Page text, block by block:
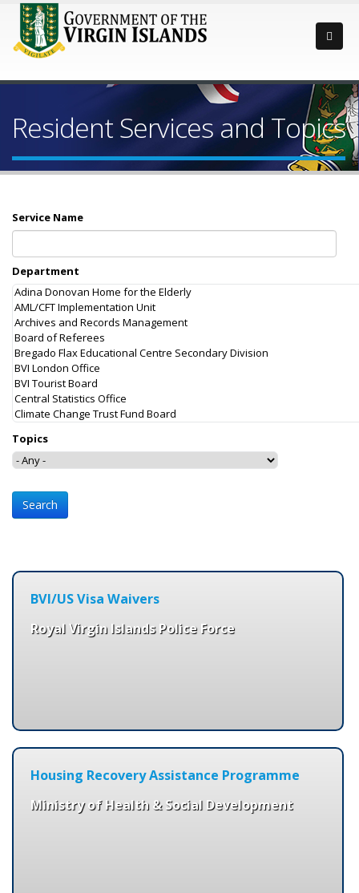
Resident Services and Topics
Service Name
Department
Topics
BVI/US Visa Waivers
Royal Virgin Islands Police Force
Housing Recovery Assistance Programme
Ministry of Health & Social Development